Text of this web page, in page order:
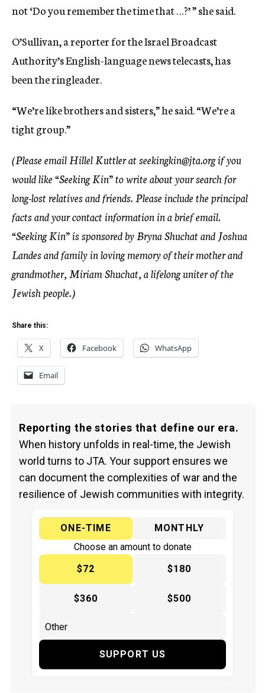
not ‘Do you remember the time that …?’ ” she said.
O’Sullivan, a reporter for the Israel Broadcast
Authority’s English-language news telecasts, has
been the ringleader.
“We’re like brothers and sisters,” he said. “We’re a
tight group.”
(Please email Hillel Kuttler at seekingkin@jta.org if you
would like “Seeking Kin” to write about your search for
long-lost relatives and friends. Please include the principal
facts and your contact information in a brief email.
“Seeking Kin” is sponsored by Bryna Shuchat and Joshua
Landes and family in loving memory of their mother and
grandmother, Miriam Shuchat, a lifelong uniter of the
Jewish people.)
Share this:
X Facebook WhatsApp
Email
Reporting the stories that define our era.
When history unfolds in real-time, the Jewish
world turns to JTA. Your support ensures we
can document the complexities of war and the
resilience of Jewish communities with integrity.
ONE-TIME
MONTHLY
Choose an amount to donate
$72
$180
$360 $500
SUPPORT US